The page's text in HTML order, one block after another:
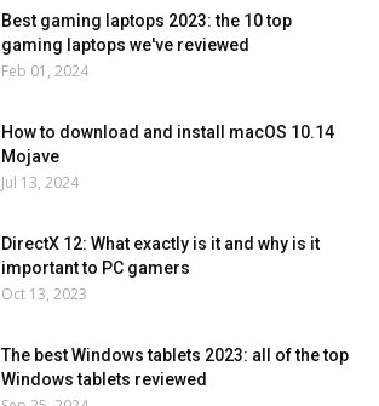
Best gaming laptops 2023: the 10 top
gaming laptops we've reviewed
Feb 01, 2024
How to download and install macOS 10.14
Mojave
Jul 13, 2024
DirectX 12: What exactly is it and why is it
important to PC gamers
Oct 13, 2023
The best Windows tablets 2023: all of the top
Windows tablets reviewed